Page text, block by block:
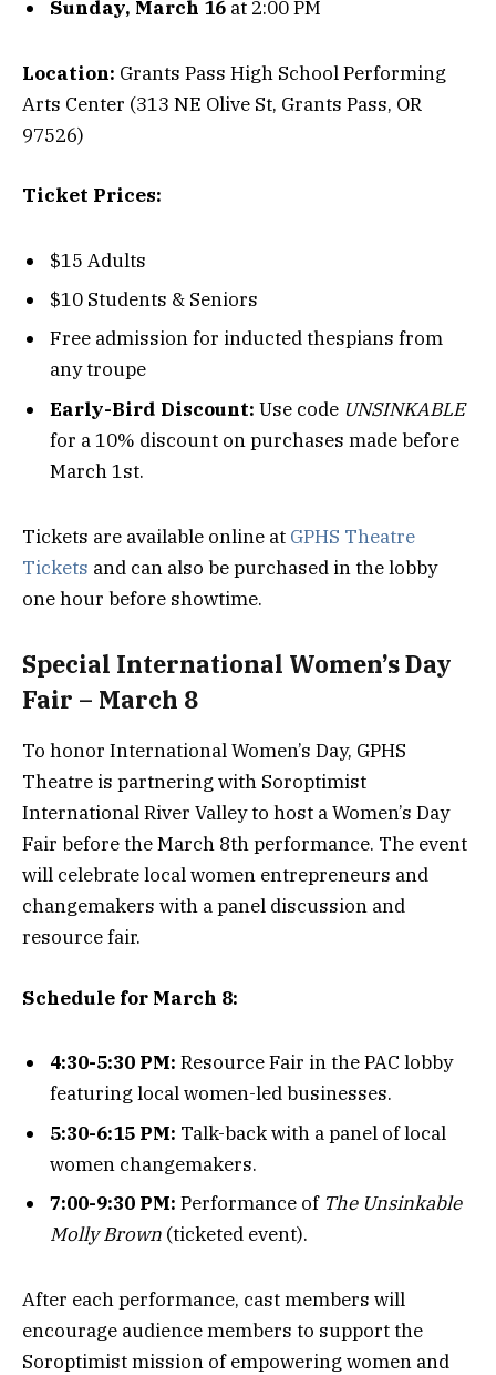
Sunday, March 16 at 2:00 PM
Location: Grants Pass High School Performing
Arts Center (313 NE Olive St, Grants Pass, OR
97526)
Ticket Prices:
$15 Adults
$10 Students & Seniors
Free admission for inducted thespians from
any troupe
Early-Bird Discount: Use code UNSINKABLE
for a 10% discount on purchases made before
March 1st.
Tickets are available online at GPHS Theatre
Tickets and can also be purchased in the lobby
one hour before showtime.
Special International Women’s Day
Fair – March 8
To honor International Women’s Day, GPHS
Theatre is partnering with Soroptimist
International River Valley to host a Women’s Day
Fair before the March 8th performance. The event
will celebrate local women entrepreneurs and
changemakers with a panel discussion and
resource fair.
Schedule for March 8:
4:30-5:30 PM: Resource Fair in the PAC lobby
featuring local women-led businesses.
5:30-6:15 PM: Talk-back with a panel of local
women changemakers.
7:00-9:30 PM: Performance of The Unsinkable
Molly Brown (ticketed event).
After each performance, cast members will
encourage audience members to support the
Soroptimist mission of empowering women and